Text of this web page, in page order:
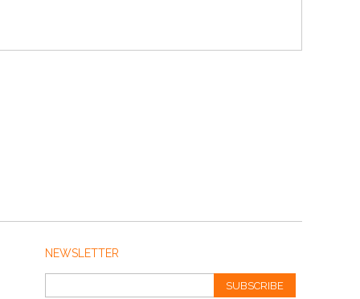
NEWSLETTER
SUBSCRIBE